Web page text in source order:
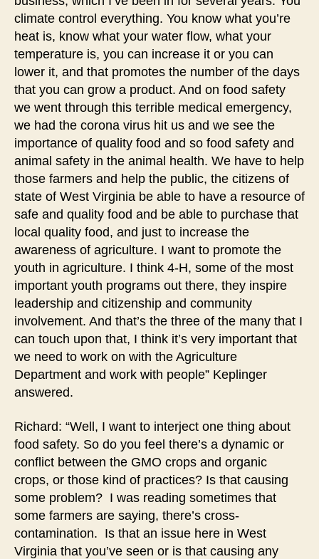
climate control everything. You know what you’re
heat is, know what your water flow, what your
temperature is, you can increase it or you can
lower it, and that promotes the number of the days
that you can grow a product. And on food safety
we went through this terrible medical emergency,
we had the corona virus hit us and we see the
importance of quality food and so food safety and
animal safety in the animal health. We have to help
those farmers and help the public, the citizens of
state of West Virginia be able to have a resource of
safe and quality food and be able to purchase that
local quality food, and just to increase the
awareness of agriculture. I want to promote the
youth in agriculture. I think 4-H, some of the most
important youth programs out there, they inspire
leadership and citizenship and community
involvement. And that’s the three of the many that I
can touch upon that, I think it’s very important that
we need to work on with the Agriculture
Department and work with people” Keplinger
answered.
Richard: “Well, I want to interject one thing about
food safety. So do you feel there’s a dynamic or
conflict between the GMO crops and organic
crops, or those kind of practices? Is that causing
some problem? I was reading sometimes that
some farmers are saying, there’s cross-
contamination. Is that an issue here in West
Virginia that you’ve seen or is that causing any